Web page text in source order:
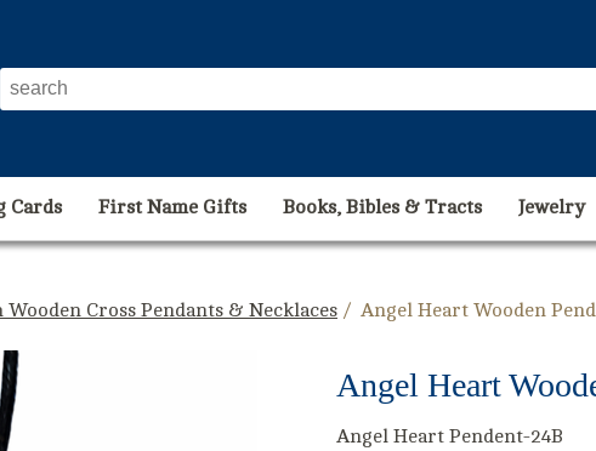
Cards First Name Gifts Books, Bibles & Tracts Jewelry
Cross Pendants & Necklaces / Angel Heart Wooden
Angel Heart
Angel Heart Pendent-24B